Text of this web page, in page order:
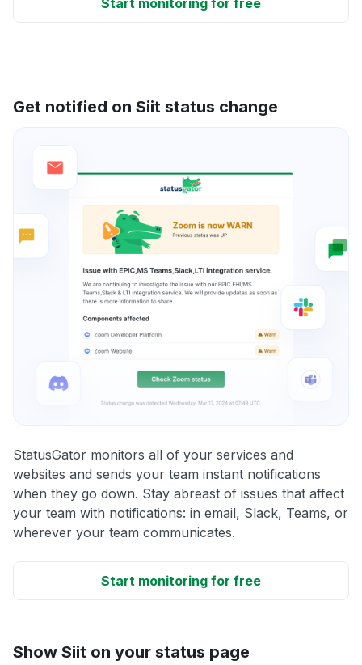
Get notified on Siit status change
StatusGator monitors all of your services and
websites and sends your team instant notifications
when they go down. Stay abreast of issues that affect
your team with notifications: in email, Slack, Teams, or
wherever your team communicates.
Start monitoring for free
Show Siit on your status page